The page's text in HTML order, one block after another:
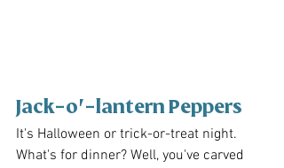
Jack-o'-lantern Peppers
It's Halloween or trick-or-treat night.
What's for dinner? Well, you've carved